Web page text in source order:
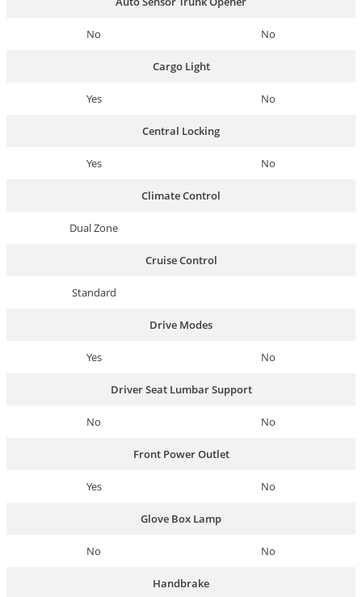
No No
Cargo Light
Yes No
Central Locking
Yes No
Climate Control
Dual Zone
Cruise Control
Standard
Drive Modes
Yes No
Driver Seat Lumbar Support
No No
Front Power Outlet
Yes No
Glove Box Lamp
No No
Handbrake